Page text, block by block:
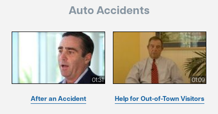
Auto Accidents
01:31
After an Accident
01:09
Help for Out-of-Town Visitors